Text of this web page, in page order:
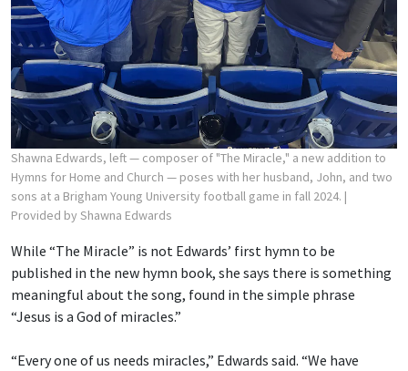
Shawna Edwards, left — composer of "The Miracle," a new addition to
Hymns for Home and Church — poses with her husband, John, and two
sons at a Brigham Young University football game in fall 2024. |
Provided by Shawna Edwards
While “The Miracle” is not Edwards’ first hymn to be
published in the new hymn book, she says there is something
meaningful about the song, found in the simple phrase
“Jesus is a God of miracles.”
“Every one of us needs miracles,” Edwards said. “We have